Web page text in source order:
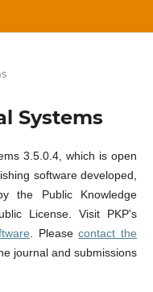
Systems
3.5.0.4, which is open
software developed,
the Public Knowledge
License. Visit PKP's
. Pleasecontact the
journal and submissions